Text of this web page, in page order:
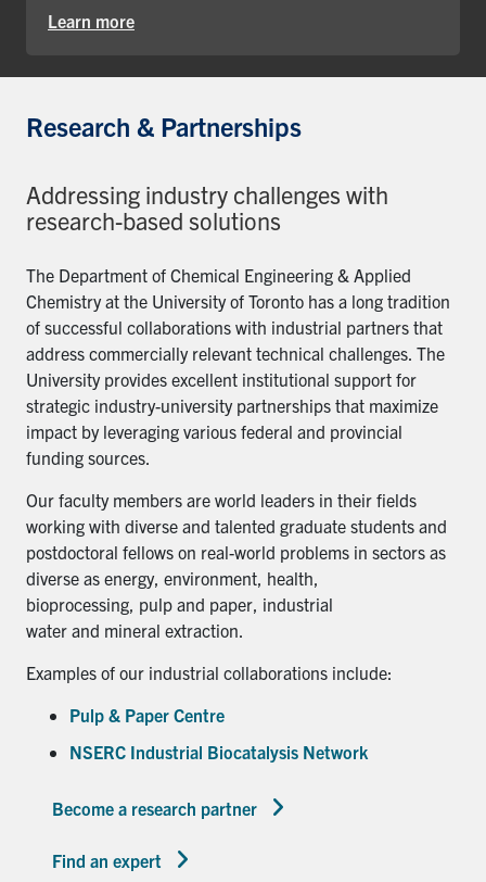
Learn more
Research & Partnerships
Addressing industry challenges with
research-based solutions
The Department of Chemical Engineering & Applied
Chemistry at the University of Toronto has a long tradition
of successful collaborations with industrial partners that
address commercially relevant technical challenges. The
University provides excellent institutional support for
strategic industry-university partnerships that maximize
impact by leveraging various federal and provincial
funding sources.
Our faculty members are world leaders in their fields
working with diverse and talented graduate students and
postdoctoral fellows on real-world problems in sectors as
diverse as energy, environment, health,
bioprocessing, pulp and paper, industrial
water and mineral extraction.
Examples of our industrial collaborations include:
Pulp & Paper Centre
NSERC Industrial Biocatalysis Network
Become a research partner
Find an expert